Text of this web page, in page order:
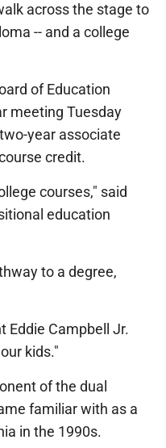
across the stage to
-- and a college
of Education
meeting Tuesday
year associate
credit.
courses," said
education
to a degree,
Eddie Campbell Jr.
kids."
of the dual
familiar with as a
in the 1990s.